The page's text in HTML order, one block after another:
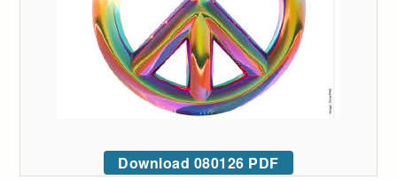
Download 080126 PDF